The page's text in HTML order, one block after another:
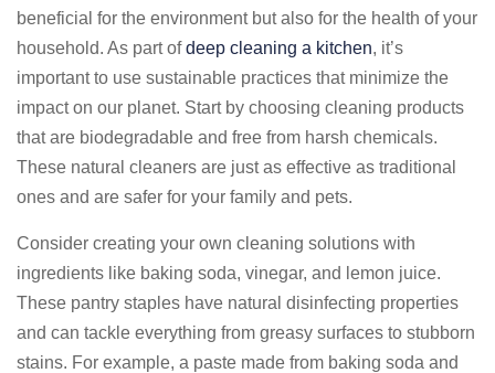
beneficial for the environment but also for the health of your
household. As part ofdeep cleaning a kitchen, it’s
important to use sustainable practices that minimize the
impact on our planet. Start by choosing cleaning products
that are biodegradable and free from harsh chemicals.
These natural cleaners are just as effective as traditional
ones and are safer for your family and pets.
Consider creating your own cleaning solutions with
ingredients like baking soda, vinegar, and lemon juice.
These pantry staples have natural disinfecting properties
and can tackle everything from greasy surfaces to stubborn
stains. For example, a paste made from baking soda and